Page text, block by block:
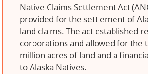
Native Claims Settlement Act
provided for the settlement of
land claims. The act established
corporations and allowed for the
million acres of land and a
to Alaska Natives.